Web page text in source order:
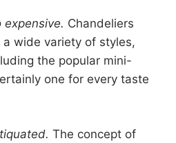
expensive. Chandeliers
wide variety of styles,
the popular mini-
one for every taste
The concept of